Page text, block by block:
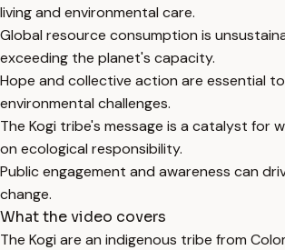
living and environmental care.
Global resource consumption is
exceeding the planet's capacity.
Hope and collective action are essential
environmental challenges.
The Kogi tribe's message is a catalyst for
on ecological responsibility.
Public engagement and awareness can
change.
What the video covers
The Kogi are an indigenous tribe from